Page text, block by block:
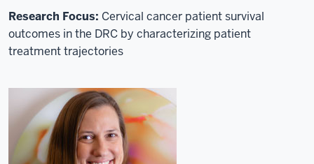
Research Focus: Cervical cancer patient survival
outcomes in the DRC by characterizing patient
treatment trajectories